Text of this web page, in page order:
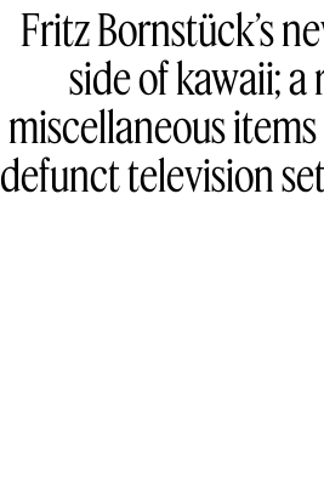
Fritz Bornstück’s
side of kawaii;
miscellaneous
defunct television